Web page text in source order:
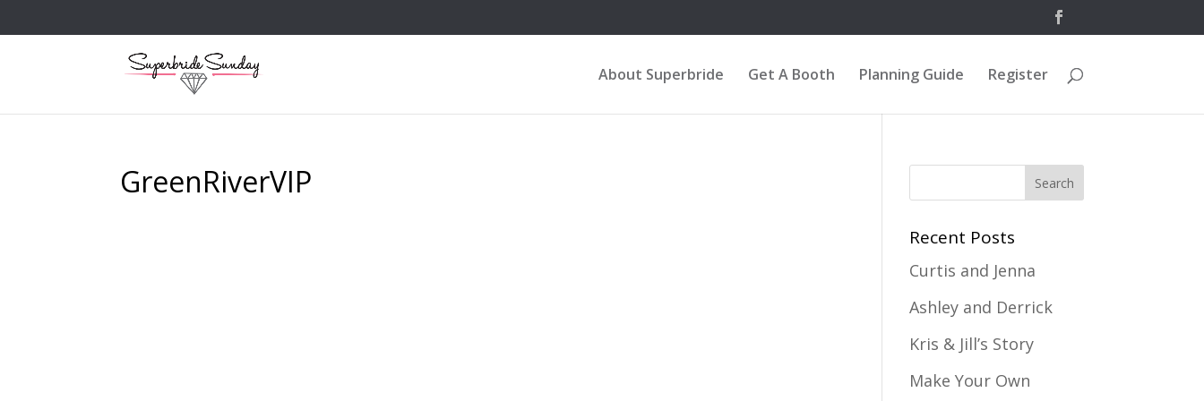
About Superbride Get A Booth Planning Guide Register
GreenRiverVIP
Recent Posts
Curtis and Jenna
Ashley and Derrick
Kris & Jill’s Story
Make Your Own